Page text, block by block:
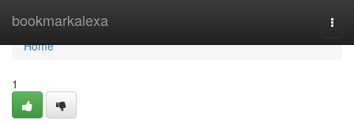
bookmarkalexa
Home
Home
1